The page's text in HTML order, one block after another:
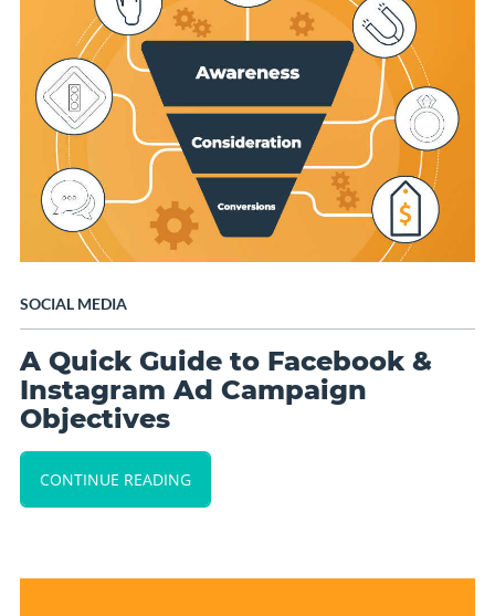
SOCIAL MEDIA
A Quick Guide to Facebook &
Instagram Ad Campaign
Objectives
CONTINUE READING